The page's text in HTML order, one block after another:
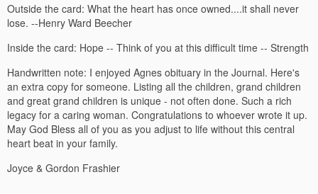
Outside the card: What the heart has once owned....it shall never
lose. --Henry Ward Beecher
Inside the card: Hope -- Think of you at this difficult time -- Strength
Handwritten note: I enjoyed Agnes obituary in the Journal. Here's
an extra copy for someone. Listing all the children, grand children
and great grand children is unique - not often done. Such a rich
legacy for a caring woman. Congratulations to whoever wrote it up.
May God Bless all of you as you adjust to life without this central
heart beat in your family.
Joyce & Gordon Frashier